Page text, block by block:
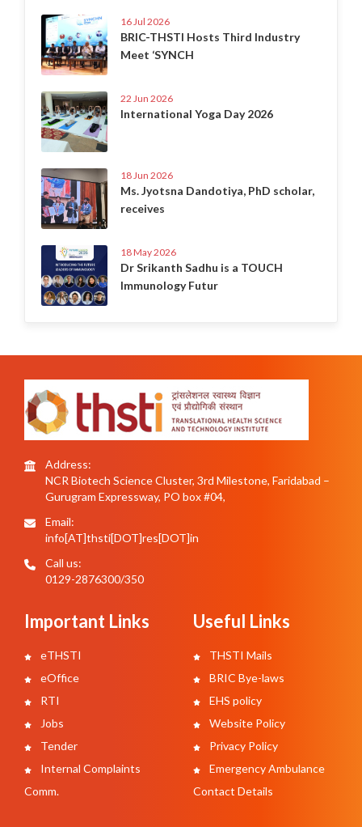
16 Jul 2026
BRIC-THSTI Hosts Third Industry
Meet ‘SYNCH
22 Jun 2026
International Yoga Day 2026
18 Jun 2026
Ms. Jyotsna Dandotiya, PhD scholar,
receives
18 May 2026
Dr Srikanth Sadhu is a TOUCH
Immunology Futur
Address:
NCR Biotech Science Cluster, 3rd Milestone, Faridabad –
Gurugram Expressway, PO box #04,
Email:
info[AT]thsti[DOT]res[DOT]in
Call us:
0129-2876300/350
Important Links
eTHSTI
eOffice
RTI
Jobs
Tender
Internal Complaints
Comm.
Useful Links
THSTI Mails
BRIC Bye-laws
EHS policy
Website Policy
Privacy Policy
Emergency Ambulance
Contact Details